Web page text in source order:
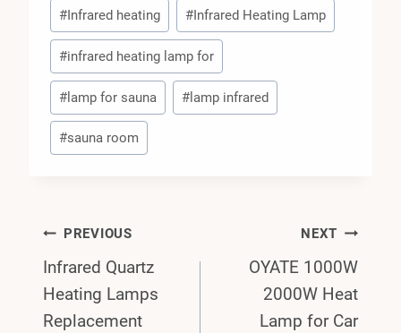
#Infrared heating #Infrared Heating Lamp
#infrared heating lamp for
# lamp for sauna #lamp infrared
#sauna room
Post
Navigation
PREVIOUS
Infrared Quartz
Heating Lamps
Replacement
NEXT
OYATE 1000W
2000W Heat
Lamp for Car